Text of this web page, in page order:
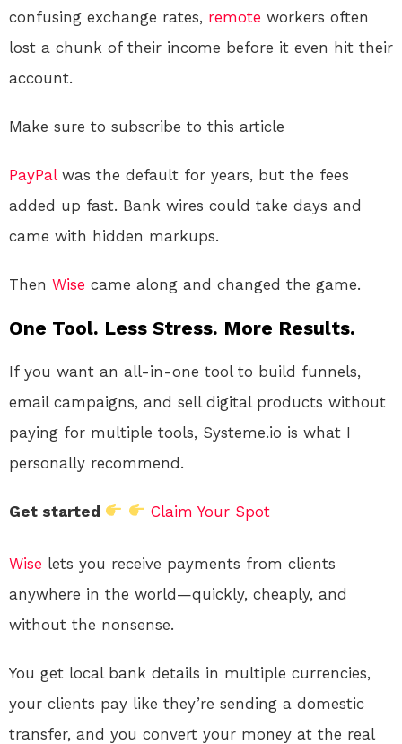
confusing exchange rates, remote workers often
lost a chunk of their income before it even hit their
account.
Make sure to subscribe to this article
PayPalwas the default for years, but the fees
added up fast. Bank wires could take days and
came with hidden markups.
Then Wise came along and changed the game.
One Tool. Less Stress. More Results.
If you want an all-in-one tool to build funnels,
email campaigns, and sell digital products without
paying for multiple tools, Systeme.io is what I
personally recommend.
Get started Claim Your Spot
Wise lets you receive payments from clients
anywhere in the world—quickly, cheaply, and
without the nonsense.
You get local bank details in multiple currencies,
your clients pay like they’re sending a domestic
transfer, and you convert your money at the real